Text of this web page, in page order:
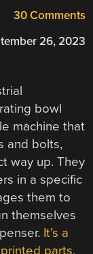
30 Comments
26, 2023
bowl
machine that
and bolts,
way up. They
in a specific
them to
themselves
It’s a
parts,